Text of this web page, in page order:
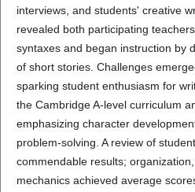
interviews, and students' creative
revealed both participating
syntaxes and began instruction by
of short stories. Challenges
sparking student enthusiasm for
the Cambridge A-level curriculum
emphasizing character
problem-solving. A review of
commendable results;
mechanics achieved average